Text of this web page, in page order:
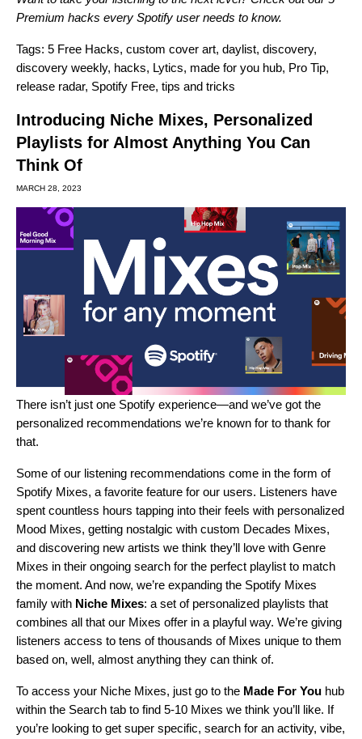
Premium hacks every Spotify user needs to know.
Tags: 5 Free Hacks, custom cover art, daylist, discovery,
discovery weekly, hacks, Lytics, made for you hub, Pro Tip,
release radar, Spotify Free, tips and tricks
Introducing Niche Mixes, Personalized
Playlists for Almost Anything You Can
Think Of
MARCH 28, 2023
There isn’t just one Spotify experience—and we’ve got the
personalized recommendations we’re known for to thank for
that.
Some of our listening recommendations come in the form of
Spotify Mixes, a favorite feature for our users. Listeners have
spent countless hours tapping into their feels with personalized
Mood Mixes, getting nostalgic with custom Decades Mixes,
and discovering new artists we think they’ll love with Genre
Mixes in their ongoing search for the perfect playlist to match
the moment. And now, we’re expanding the Spotify Mixes
family with Niche Mixes: a set of personalized playlists that
combines all that our Mixes offer in a playful way. We’re giving
listeners access to tens of thousands of Mixes unique to them
based on, well, almost anything they can think of.
To access your Niche Mixes, just go to the Made For You hub
within the Search tab to find 5-10 Mixes we think you’ll like. If
you’re looking to get super specific, search for an activity, vibe,